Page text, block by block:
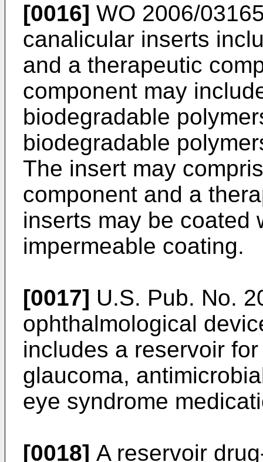
[0016] WO 2006/
canalicular inserts
and a therapeutic
component may
biodegradable
biodegradable
The insert may
component and a
inserts may be coated
impermeable coating.
[0017] U.S. Pub. No.
ophthalmological
includes a reservoir
glaucoma,
eye syndrome
[0018] A reservoir